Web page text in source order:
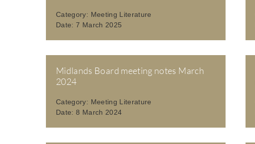
Category: Meeting Literature
Date:7 March 2025
Midlands Board meeting notes March
2024
Category: Meeting Literature
Date:8 March 2024